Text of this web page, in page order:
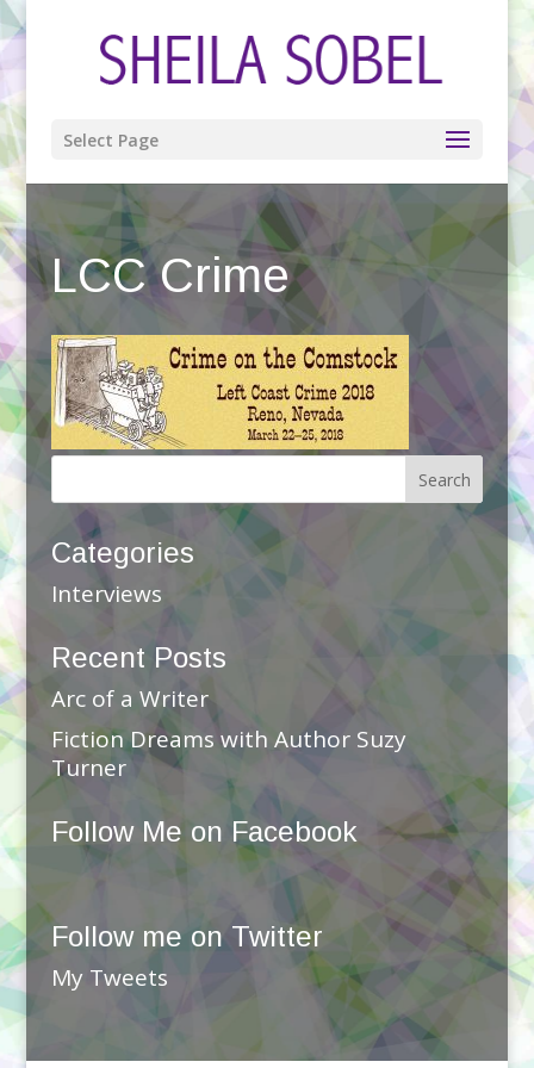
Select Page
LCC Crime
Categories
Interviews
Recent Posts
Arc of a Writer
Fiction Dreams with Author Suzy
Turner
Follow Me on Facebook
Follow me on Twitter
My Tweets